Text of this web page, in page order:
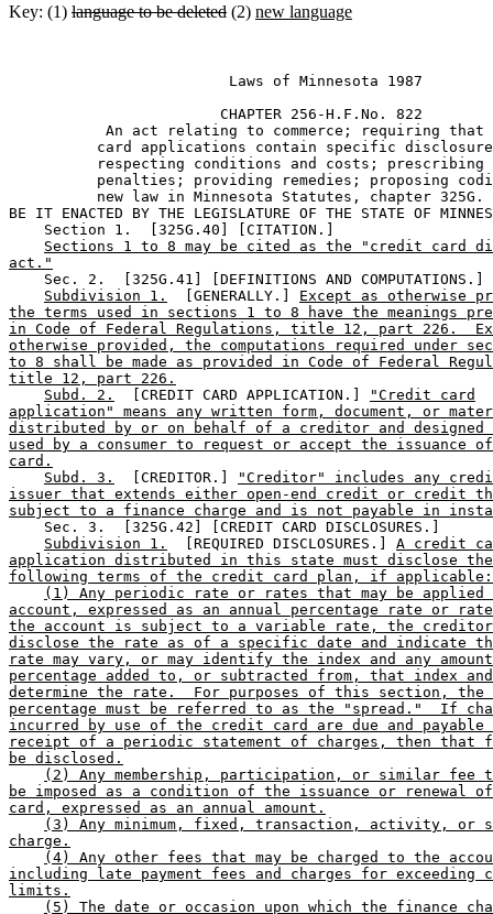
Key: (1) language to be deleted (2) new language
                         Laws of Minnesota 1987
                        CHAPTER 256-H.F.No. 822
An act relating to commerce; requiring
card applications contain specific
          respecting conditions and costs; prescribing
penalties; providing remedies; proposing
          new law in Minnesota Statutes, chapter 325G.
BE IT ENACTED BY THE LEGISLATURE OF THE STATE OF
    Section 1.  [325G.40] [CITATION.]
Sections 1 to 8 may be cited as the "credit card
act."
    Sec. 2.  [325G.41] [DEFINITIONS AND COMPUTATIONS.]
Subdivision 1.
  [GENERALLY.]
Except as otherwise
the terms used in sections 1 to 8 have the meanings
in Code of Federal Regulations, title 12, part 226.
otherwise provided, the computations required under
to 8 shall be made as provided in Code of Federal
title 12, part 226.
Subd. 2.
  [CREDIT CARD APPLICATION.]
"Credit card
application" means any written form, document, or
distributed by or on behalf of a creditor and designed
used by a consumer to request or accept the issuance
card.
Subd. 3.
  [CREDITOR.]
"Creditor" includes any
issuer that extends either open-end credit or credit
subject to a finance charge and is not payable in
    Sec. 3.  [325G.42] [CREDIT CARD DISCLOSURES.]
Subdivision 1.
  [REQUIRED DISCLOSURES.]
A credit
application distributed in this state must disclose the
following terms of the credit card plan, if applicable:
(1) Any periodic rate or rates that may be applied
account, expressed as an annual percentage rate or
the account is subject to a variable rate, the creditor
disclose the rate as of a specific date and indicate
rate may vary, or may identify the index and any
percentage added to, or subtracted from, that index
determine the rate.  For purposes of this section, the
percentage must be referred to as the "spread."  If
incurred by use of the credit card are due and payable
receipt of a periodic statement of charges, then that
be disclosed.
(2) Any membership, participation, or similar fee
be imposed as a condition of the issuance or renewal
card, expressed as an annual amount.
(3) Any minimum, fixed, transaction, activity, or
charge.
(4) Any other fees that may be charged to the
including late payment fees and charges for exceeding
limits.
(5) The date or occasion upon which the finance